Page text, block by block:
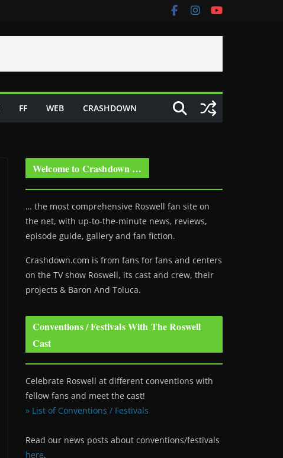
FF WEB CRASHDOWN
Welcome to Crashdown …
… the most comprehensive Roswell fan site on
the net, with up-to-the-minute news, reviews,
episode guide, gallery and fan fiction.
Crashdown.com is from fans for fans and centers
on the TV show Roswell, its cast and crew, their
projects & Baron And Toluca.
Conventions / Festivals With The Roswell
Cast
Celebrate Roswell at different conventions with
fellow fans and meet the cast!
» List of Conventions / Festivals
Read our news posts about conventions/festivals
here.